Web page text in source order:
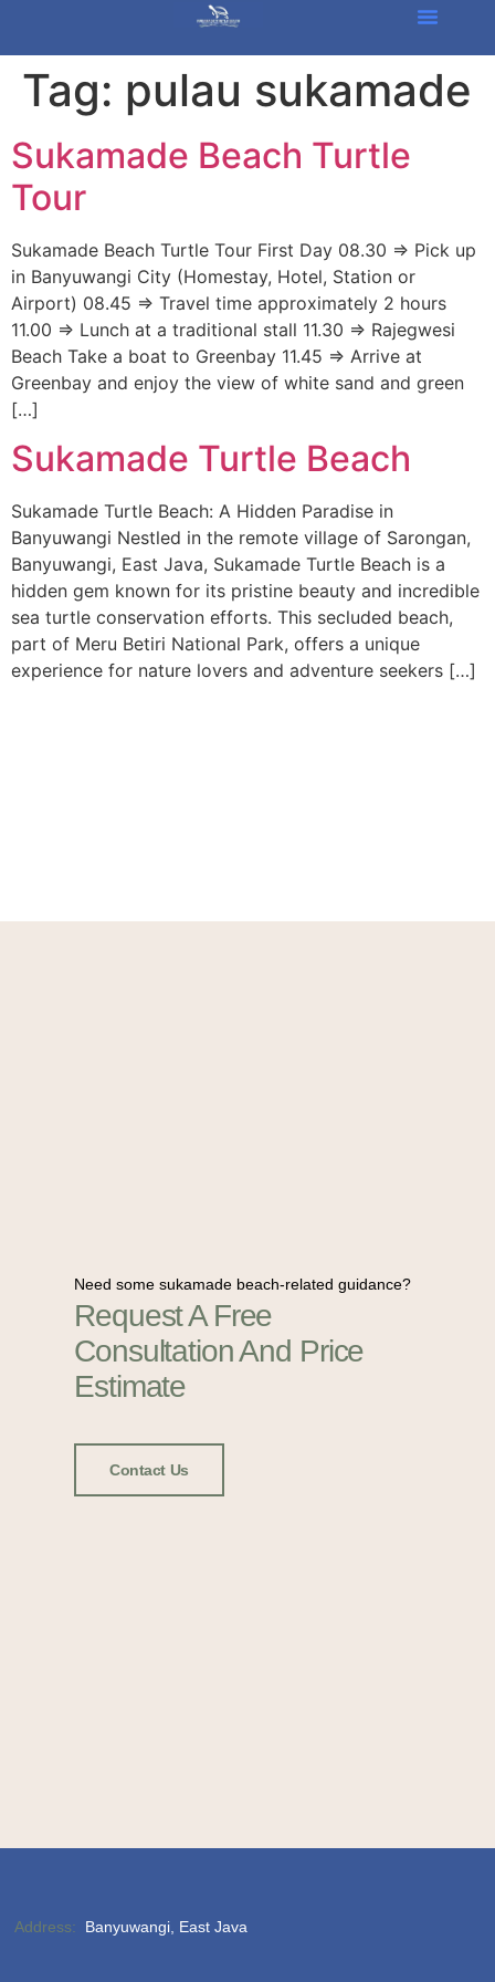
Tag: pulau sukamade
Sukamade Beach Turtle
Tour
Sukamade Beach Turtle Tour First Day 08.30 => Pick up
in Banyuwangi City (Homestay, Hotel, Station or
Airport) 08.45 => Travel time approximately 2 hours
11.00 => Lunch at a traditional stall 11.30 => Rajegwesi
Beach Take a boat to Greenbay 11.45 => Arrive at
Greenbay and enjoy the view of white sand and green
[…]
Sukamade Turtle Beach
Sukamade Turtle Beach: A Hidden Paradise in
Banyuwangi Nestled in the remote village of Sarongan,
Banyuwangi, East Java, Sukamade Turtle Beach is a
hidden gem known for its pristine beauty and incredible
sea turtle conservation efforts. This secluded beach,
part of Meru Betiri National Park, offers a unique
experience for nature lovers and adventure seekers […]
Need some sukamade beach-related guidance?
Request A Free
Consultation And Price
Estimate
Contact Us
Address: Banyuwangi, East Java